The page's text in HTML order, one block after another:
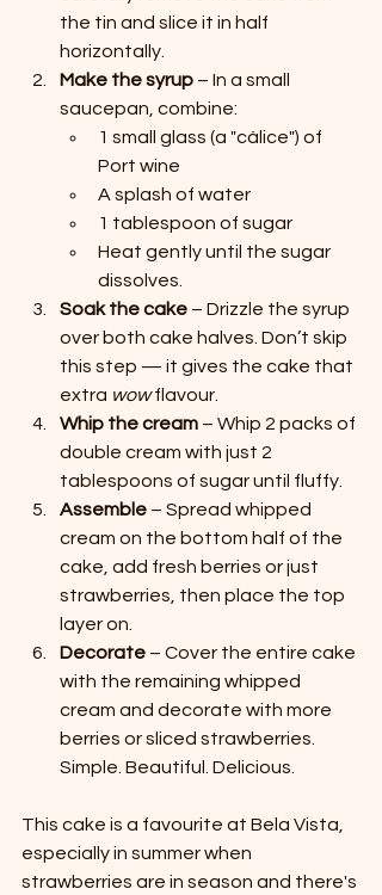
the tin and slice it in half
horizontally.
Make the syrup – In a small
saucepan, combine:
1 small glass (a "cálice") of
Port wine
A splash of water
1 tablespoon of sugar
Heat gently until the sugar
dissolves.
Soak the cake – Drizzle the syrup
over both cake halves. Don’t skip
this step — it gives the cake that
extra wow flavour.
Whip the cream – Whip 2 packs of
double cream with just 2
tablespoons of sugar until fluffy.
Assemble – Spread whipped
cream on the bottom half of the
cake, add fresh berries or just
strawberries, then place the top
layer on.
Decorate – Cover the entire cake
with the remaining whipped
cream and decorate with more
berries or sliced strawberries.
Simple. Beautiful. Delicious.
This cake is a favourite at Bela Vista,
especially in summer when
strawberries are in season and there's